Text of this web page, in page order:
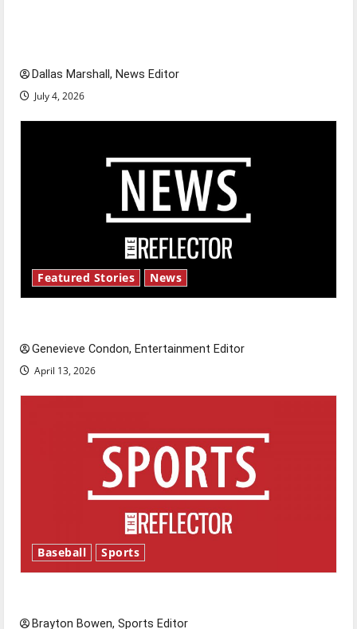
Dallas Marshall, News Editor
July 4, 2026
Featured Stories News
Genevieve Condon, Entertainment Editor
April 13, 2026
Baseball Sports
Brayton Bowen, Sports Editor